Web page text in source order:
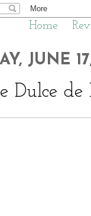
Home
JUNE
Dulce de